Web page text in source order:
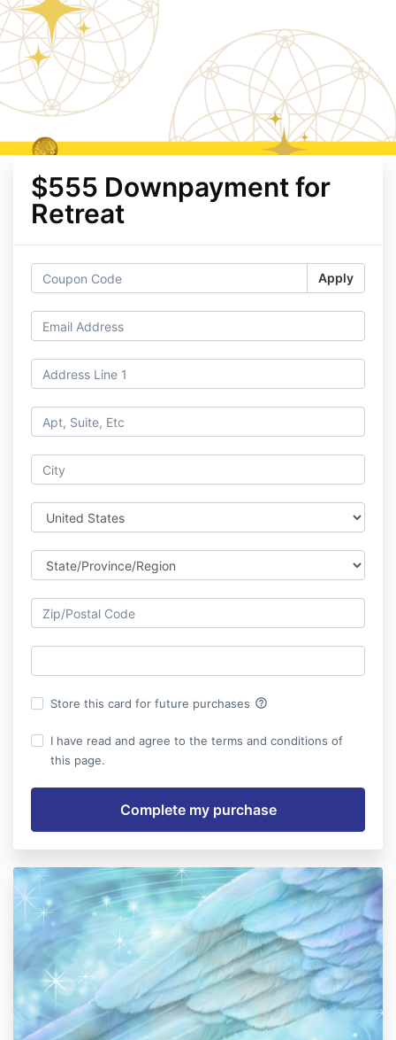
$555 Downpayment for
Retreat
Apply
Store this card for future purchases help_outline
I have read and agree to the terms and conditions of
this page.